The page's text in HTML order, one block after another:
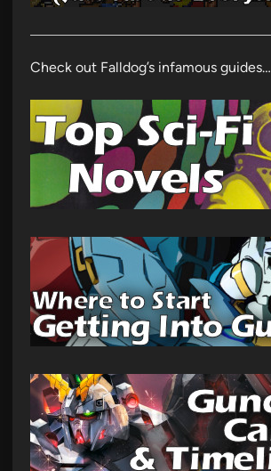
Check out Falldog’s infamous guides…